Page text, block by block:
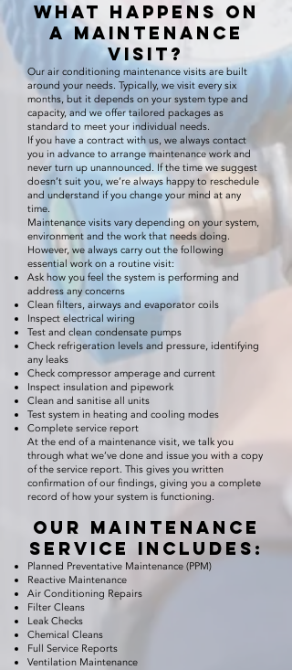
What Happens on
a Maintenance
Visit?
Our air conditioning maintenance visits are built
around your needs. Typically, we visit every six
months, but it depends on your system type and
capacity, and we offer tailored packages as
standard to meet your individual needs.
If you have a contract with us, we always contact
you in advance to arrange maintenance work and
never turn up unannounced. If the time we suggest
doesn’t suit you, we’re always happy to reschedule
and understand if you change your mind at any
time.
Maintenance visits vary depending on your system,
environment and the work that needs doing.
However, we always carry out the following
essential work on a routine visit:
Ask how you feel the system is performing and
address any concerns
Clean filters, airways and evaporator coils
Inspect electrical wiring
Test and clean condensate pumps
Check refrigeration levels and pressure, identifying
any leaks
Check compressor amperage and current
Inspect insulation and pipework
Clean and sanitise all units
Test system in heating and cooling modes
Complete service report
At the end of a maintenance visit, we talk you
through what we’ve done and issue you with a copy
of the service report. This gives you written
confirmation of our findings, giving you a complete
record of how your system is functioning.
Our maintenance
service includes:
Planned Preventative Maintenance (PPM)
Reactive Maintenance
Air Conditioning Repairs
Filter Cleans
Leak Checks
Chemical Cleans
Full Service Reports
Ventilation Maintenance